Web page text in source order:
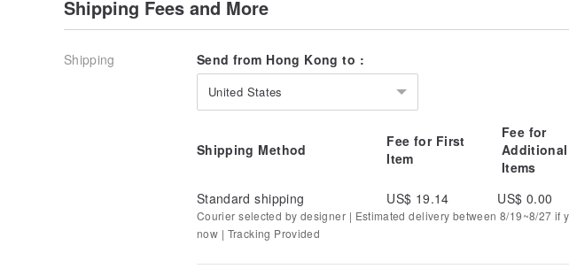
Shipping Fees and More
Shipping Send from Hong Kong to :
United States
Shipping Method
Fee for First
Item
Fee for
Additional
Items
Standard shipping
US$ 19.14 US$ 0.00
Courier selected by designer | Estimated delivery between 8/19~8/27 if
now | Tracking Provided